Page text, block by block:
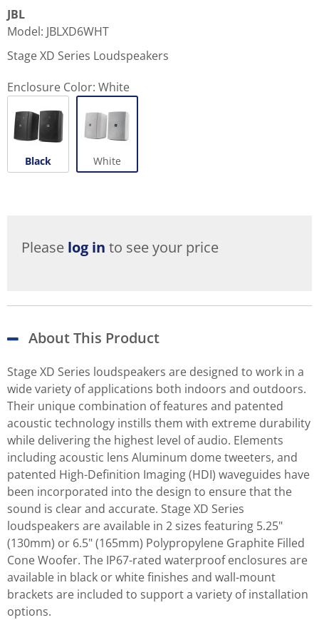
JBL
Model: JBLXD6WHT
Stage XD Series Loudspeakers
Enclosure Color: White
Black White
Please log in to see your price
About This Product
Stage XD Series loudspeakers are designed to work in a
wide variety of applications both indoors and outdoors.
Their unique combination of features and patented
acoustic technology instills them with extreme durability
while delivering the highest level of audio. Elements
including acoustic lens Aluminum dome tweeters, and
patented High-Definition Imaging (HDI) waveguides have
been incorporated into the design to ensure that the
sound is clear and accurate. Stage XD Series
loudspeakers are available in 2 sizes featuring 5.25"
(130mm) or 6.5" (165mm) Polypropylene Graphite Filled
Cone Woofer. The IP67-rated waterproof enclosures are
available in black or white finishes and wall-mount
brackets are included to support a variety of installation
options.